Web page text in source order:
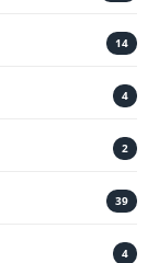
14
4
2
39
4